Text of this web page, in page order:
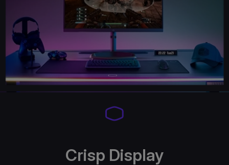
Crisp Display